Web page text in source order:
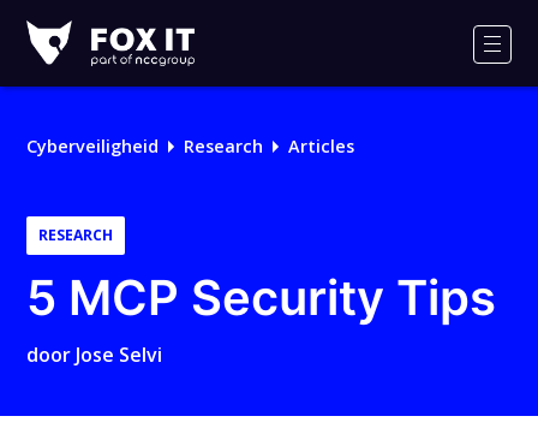
IT
Cyberveiligheid Research Articles
RESEARCH
5 MCP Security Tips
door Jose Selvi